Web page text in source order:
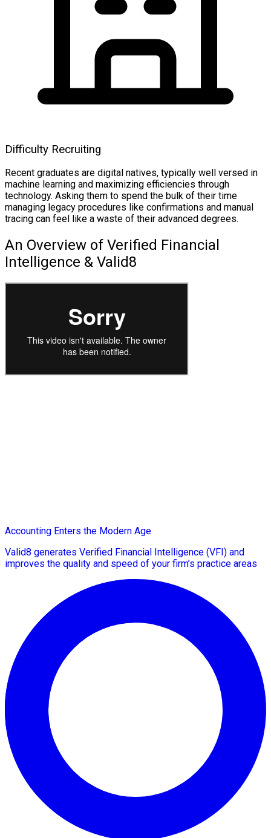
Difficulty Recruiting
Recent graduates are digital natives, typically well versed in
machine learning and maximizing efficiencies through
technology. Asking them to spend the bulk of their time
managing legacy procedures like confirmations and manual
tracing can feel like a waste of their advanced degrees.
An Overview of Verified Financial
Intelligence & Valid8
Accounting Enters the Modern Age
Valid8 generates Verified Financial Intelligence (VFI) and
improves the quality and speed of your firm’s practice areas